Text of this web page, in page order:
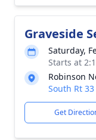
Graveside
Saturday,
Starts at
Robinson
South Rt
Get